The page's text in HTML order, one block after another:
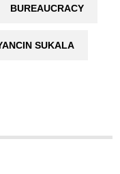
BUREAUCRACY
SUKALA